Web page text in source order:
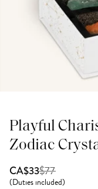
Playful
Zodiac
CA$33$77
(Duties included)